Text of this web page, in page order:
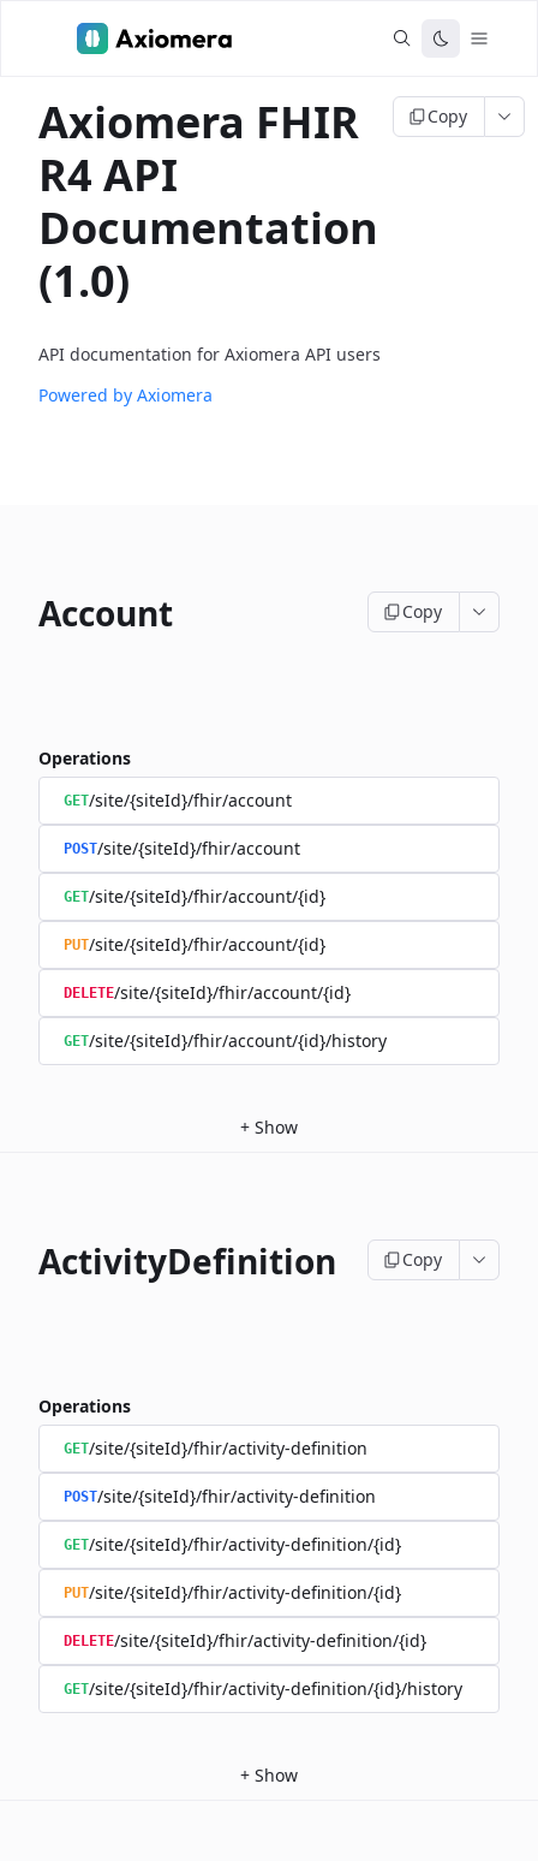
Axiomera FHIR
R4 API
Documentation
(1.0)
Copy
API documentation for Axiomera API users
Powered by Axiomera
Account Copy
Operations
GET/site/{siteId}/fhir/account
POST/site/{siteId}/fhir/account
GET/site/{siteId}/fhir/account/{id}
PUT/site/{siteId}/fhir/account/{id}
DELETE/site/{siteId}/fhir/account/{id}
GET/site/{siteId}/fhir/account/{id}/history
+ Show
ActivityDefinition Copy
Operations
GET/site/{siteId}/fhir/activity-definition
POST/site/{siteId}/fhir/activity-definition
GET/site/{siteId}/fhir/activity-definition/{id}
PUT/site/{siteId}/fhir/activity-definition/{id}
DELETE/site/{siteId}/fhir/activity-definition/{id}
GET/site/{siteId}/fhir/activity-definition/{id}/history
+ Show